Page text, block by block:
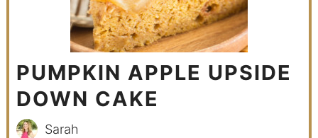
PUMPKIN APPLE UPSIDE
DOWN CAKE
Sarah